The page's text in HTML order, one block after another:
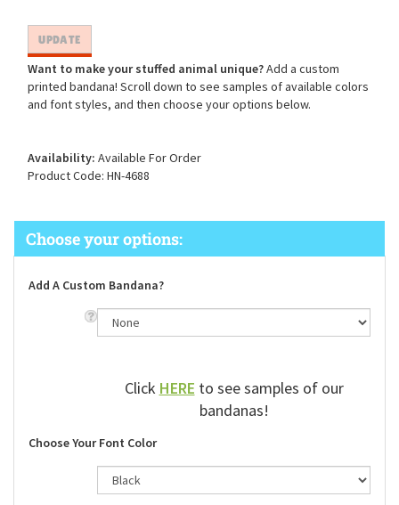
Want to make your stuffed animal unique?Add a custom
printed bandana! Scroll down to see samples of available colors
and font styles, and then choose your options below.
Availability: Available For Order
Product Code: HN-4688
Add A Custom Bandana?
ClickHEREto see samples of our
bandanas!
Choose Your Font Color